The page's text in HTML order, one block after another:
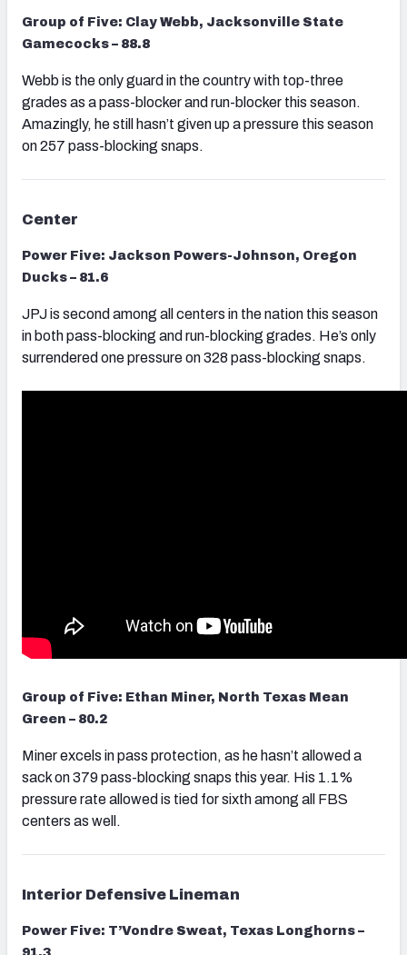
Group of Five: Clay Webb, Jacksonville State
Gamecocks – 88.8
Webb is the only guard in the country with top-three
grades as a pass-blocker and run-blocker this season.
Amazingly, he still hasn’t given up a pressure this season
on 257 pass-blocking snaps.
Center
Power Five: Jackson Powers-Johnson, Oregon
Ducks – 81.6
JPJ is second among all centers in the nation this season
in both pass-blocking and run-blocking grades. He’s only
surrendered one pressure on 328 pass-blocking snaps.
Group of Five: Ethan Miner, North Texas Mean
Green – 80.2
Miner excels in pass protection, as he hasn’t allowed a
sack on 379 pass-blocking snaps this year. His 1.1%
pressure rate allowed is tied for sixth among all FBS
centers as well.
Interior Defensive Lineman
Power Five: T’Vondre Sweat, Texas Longhorns –